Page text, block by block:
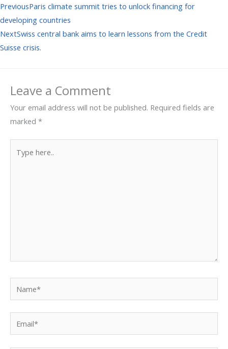
Prev
PreviousParis climate summit tries to unlock financing for
developing countries
NextSwiss central bank aims to learn lessons from the Credit
Suisse crisis.
Next
Leave a Comment
Your email address will not be published. Required fields are
marked *
here..